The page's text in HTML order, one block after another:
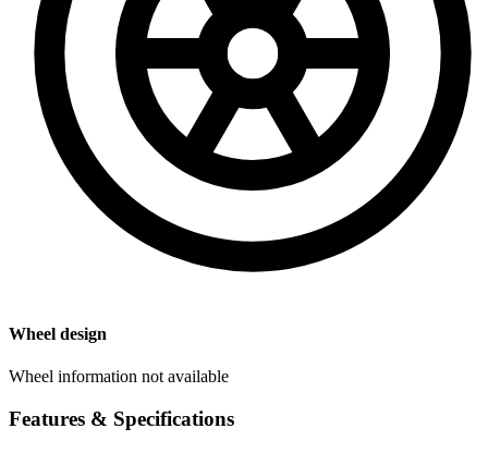
Wheel design
Wheel information not available
Features & Specifications